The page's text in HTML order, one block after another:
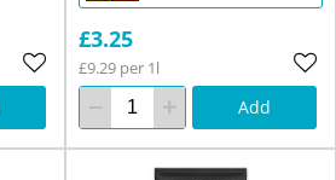
£3.25
£9.29 per 1l
Add